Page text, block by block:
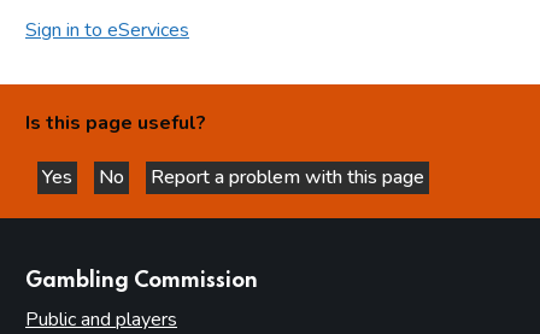
Sign in to eServices
Is this page useful?
Yes
this page is helpful
No
this page is not helpful
Report a problem with this page
Gambling Commission
Public and players